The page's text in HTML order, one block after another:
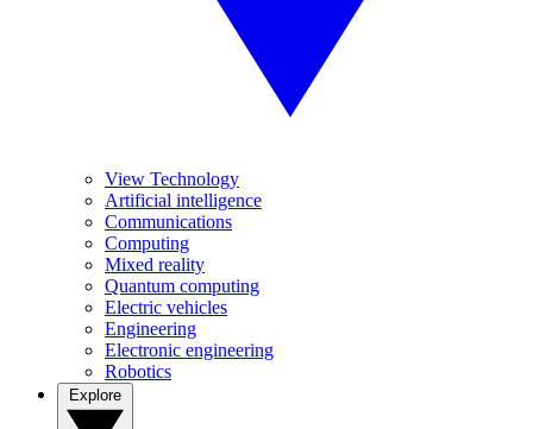
View Technology
Artificial intelligence
Communications
Computing
Mixed reality
Quantum computing
Electric vehicles
Engineering
Electronic engineering
Robotics